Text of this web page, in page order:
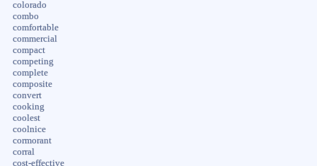
colorado
combo
comfortable
commercial
compact
competing
complete
composite
convert
cooking
coolest
coolnice
cormorant
corral
cost-effective